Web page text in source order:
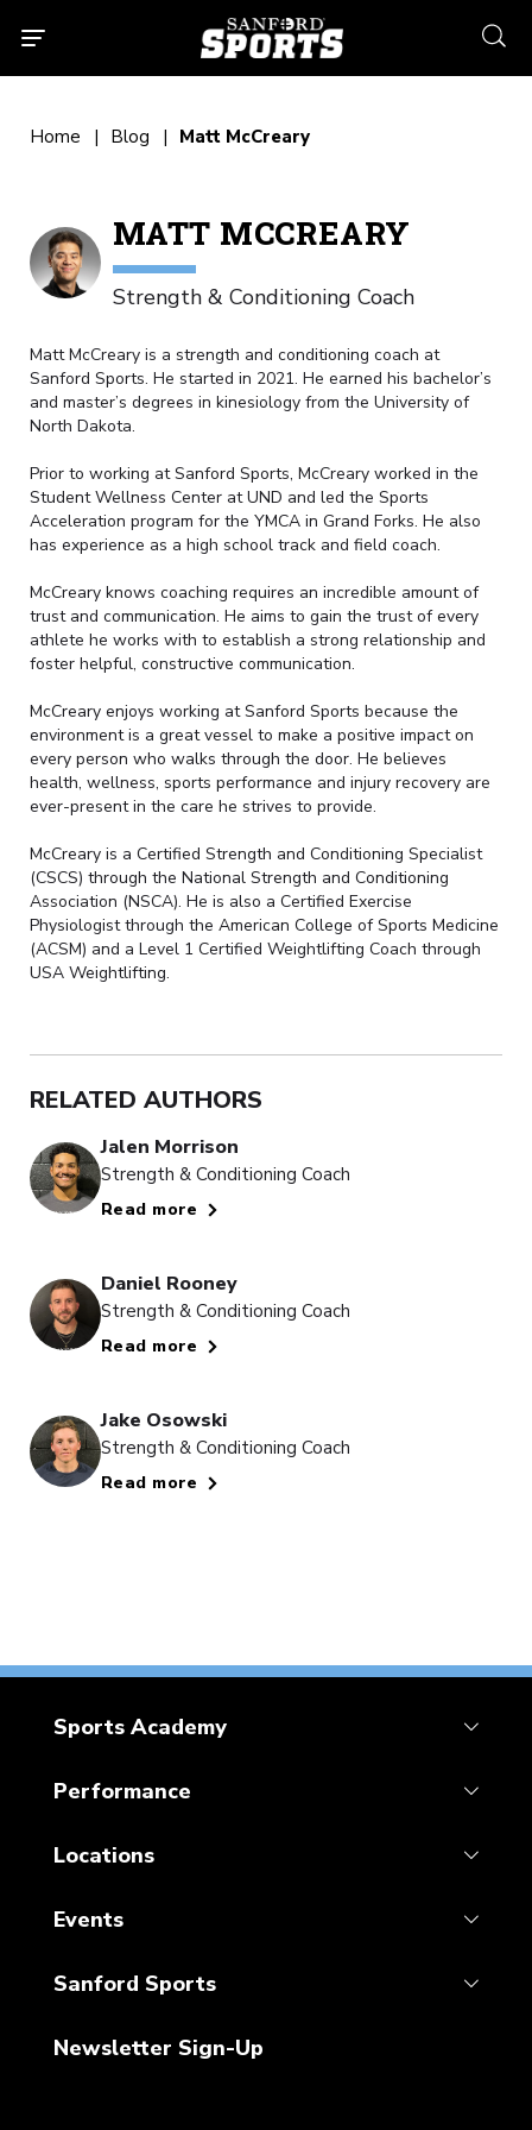
Home Blog Matt McCreary
MATT MCCREARY
Strength & Conditioning Coach
Matt McCreary is a strength and conditioning coach at
Sanford Sports. He started in 2021. He earned his bachelor’s
and master’s degrees in kinesiology from the University of
North Dakota.
Prior to working at Sanford Sports, McCreary worked in the
Student Wellness Center at UND and led the Sports
Acceleration program for the YMCA in Grand Forks. He also
has experience as a high school track and field coach.
McCreary knows coaching requires an incredible amount of
trust and communication. He aims to gain the trust of every
athlete he works with to establish a strong relationship and
foster helpful, constructive communication.
McCreary enjoys working at Sanford Sports because the
environment is a great vessel to make a positive impact on
every person who walks through the door. He believes
health, wellness, sports performance and injury recovery are
ever-present in the care he strives to provide.
McCreary is a Certified Strength and Conditioning Specialist
(CSCS) through the National Strength and Conditioning
Association (NSCA). He is also a Certified Exercise
Physiologist through the American College of Sports Medicine
(ACSM) and a Level 1 Certified Weightlifting Coach through
USA Weightlifting.
RELATED AUTHORS
Jalen Morrison
Strength & Conditioning Coach
Read more
Daniel Rooney
Strength & Conditioning Coach
Read more
Jake Osowski
Strength & Conditioning Coach
Read more
Sports Academy
Performance
Locations
Events
Sanford Sports
Newsletter Sign-Up